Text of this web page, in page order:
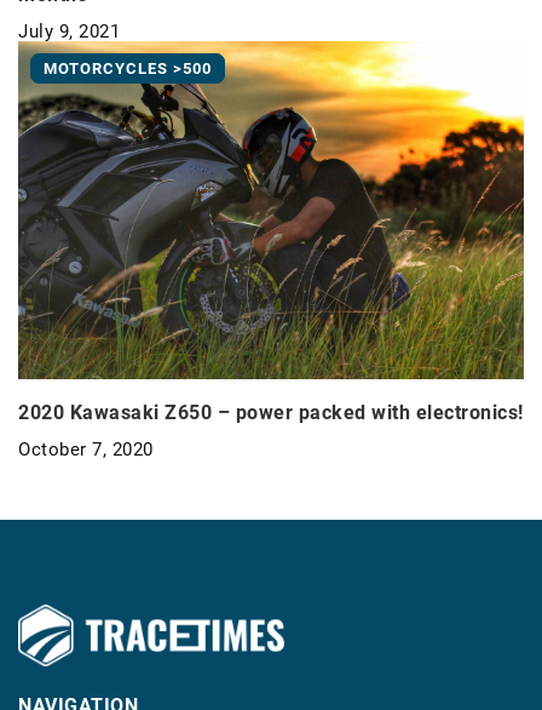
July 9, 2021
MOTORCYCLES >500
2020 Kawasaki Z650 – power packed with electronics!
October 7, 2020